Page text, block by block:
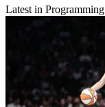
Latest in Programming